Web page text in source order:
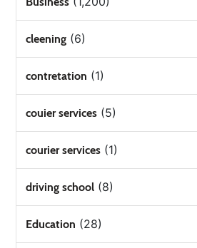
cleening (6)
contretation (1)
couier services (5)
courier services (1)
driving school (8)
Education (28)